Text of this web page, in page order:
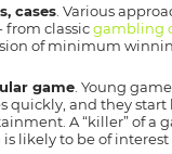
cases . Various
from classicgambling
of minimum
game . Young
quickly, and they start
A “killer” of a
likely to be of